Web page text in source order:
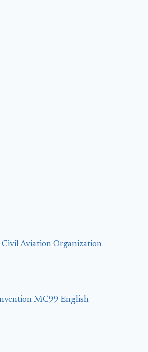
Aviation Organization
MC99 English